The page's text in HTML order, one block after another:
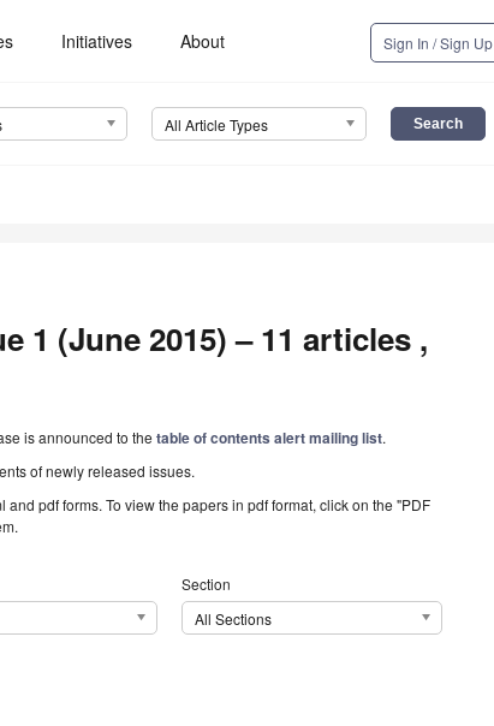
Initiatives About Sign In / Sign Up
All Article Types
1 (June 2015) – 11 articles ,
is announced to thetable of contents alert mailing list.
of newly released issues.
pdf forms. To view the papers in pdf format, click on the "PDF
Section
All Sections